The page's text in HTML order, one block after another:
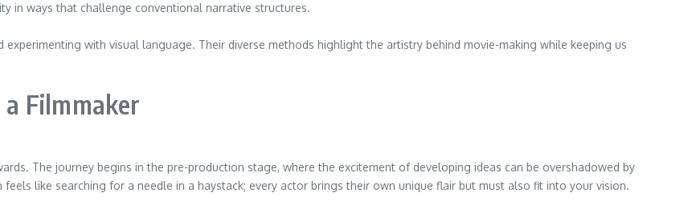
in ways that challenge conventional narrative structures.
with visual language. Their diverse methods highlight the artistry behind movie-making while keeping us
Filmmaker
The journey begins in the pre-production stage, where the excitement of developing ideas can be overshadowed by
like searching for a needle in a haystack; every actor brings their own unique flair but must also fit into your vision.